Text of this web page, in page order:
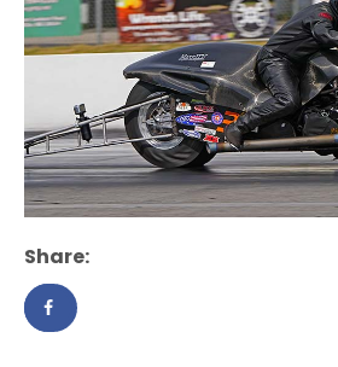
Share: